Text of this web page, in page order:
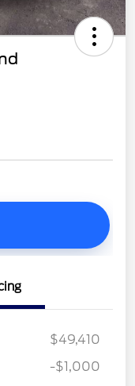
$49,410
-$1,000